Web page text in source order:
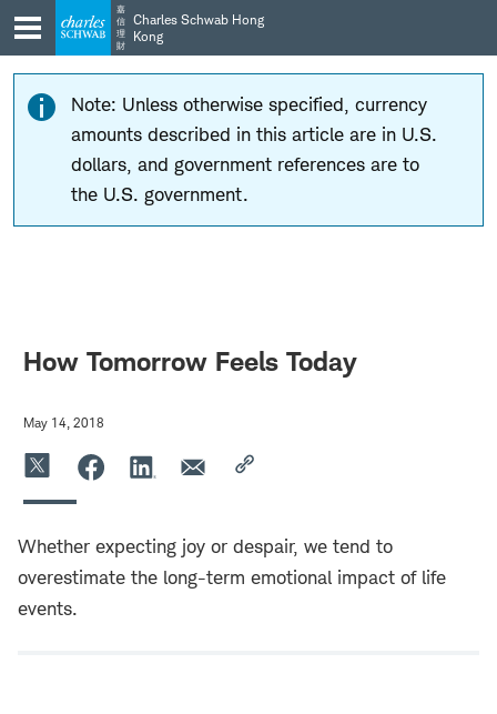
Skip
to
main
navigation
Skip
to
content
嘉
信
理
財
Charles Schwab Hong
Kong
Note: Unless otherwise specified, currency
amounts described in this article are in U.S.
dollars, and government references are to
the U.S. government.
How Tomorrow Feels Today
May 14, 2018
Whether expecting joy or despair, we tend to
overestimate the long-term emotional impact of life
events.